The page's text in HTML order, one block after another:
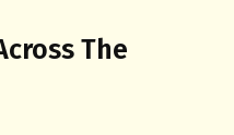
The